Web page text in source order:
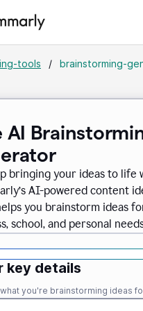
tools / brainstorming-
AI
bringing your ideas to life
AI-powered content
you brainstorm ideas
school, and personal
key details
you're brainstorming ideas